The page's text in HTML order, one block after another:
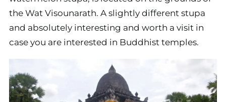
the Wat Visounarath. A slightly different stupa
and absolutely interesting and worth a visit in
case you are interested in Buddhist temples.